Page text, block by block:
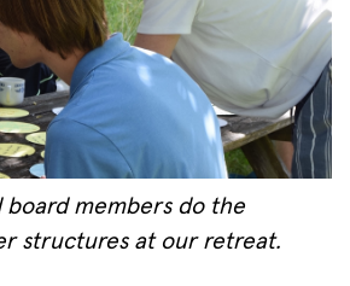
board members do the
structures at our retreat.